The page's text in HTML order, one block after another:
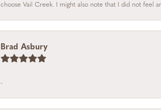
choose Vail Creek. I might also note that I did not feel
Brad Asbury
-